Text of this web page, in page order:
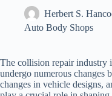
Herbert S.
Auto Body Shops
The collision repair industry
undergo numerous changes
changes in vehicle designs,